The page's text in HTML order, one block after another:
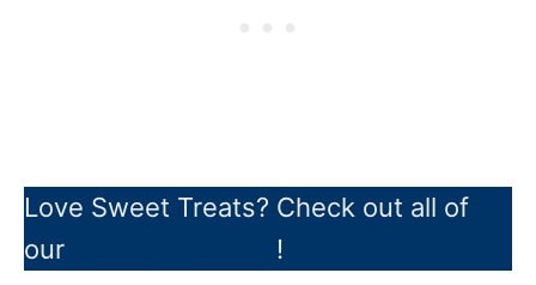
Love Sweet Treats? Check out all of
our
!